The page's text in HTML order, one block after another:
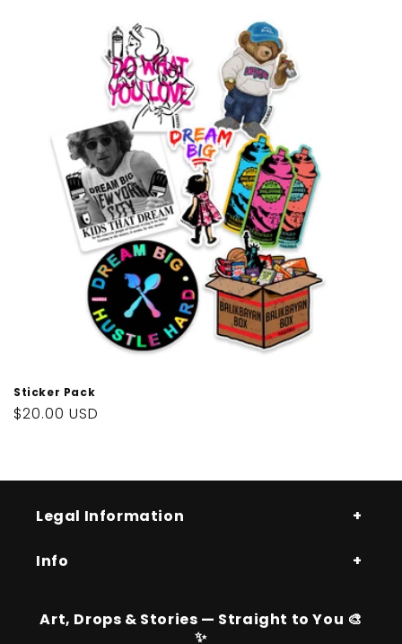
Sticker Pack
Regular
$20.00 USD
Legal Information
Info
Art, Drops & Stories — Straight to You 🎨
✨